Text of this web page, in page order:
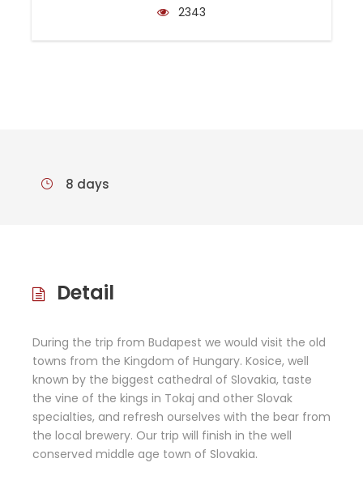
2343
8 days
Detail
During the trip from Budapest we would visit the old
towns from the Kingdom of Hungary. Kosice, well
known by the biggest cathedral of Slovakia, taste
the vine of the kings in Tokaj and other Slovak
specialties, and refresh ourselves with the bear from
the local brewery. Our trip will finish in the well
conserved middle age town of Slovakia.